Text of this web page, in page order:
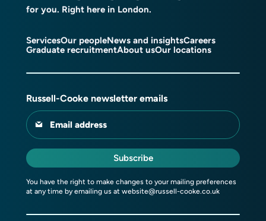
for you. Right here in London.
ServicesOur peopleNews and insightsCareers
Graduate recruitmentAbout usOur locations
Russell-Cooke newsletter emails
Email address
Subscribe
You have the right to make changes to your mailing preferences
at any time by emailing us at website@russell-cooke.co.uk